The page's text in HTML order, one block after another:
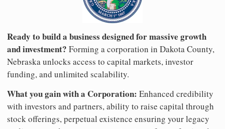
Ready to build a business designed for massive growth
and investment? Forming a corporation in Dakota County,
Nebraska unlocks access to capital markets, investor
funding, and unlimited scalability.
What you gain with a Corporation: Enhanced credibility
with investors and partners, ability to raise capital through
stock offerings, perpetual existence ensuring your legacy